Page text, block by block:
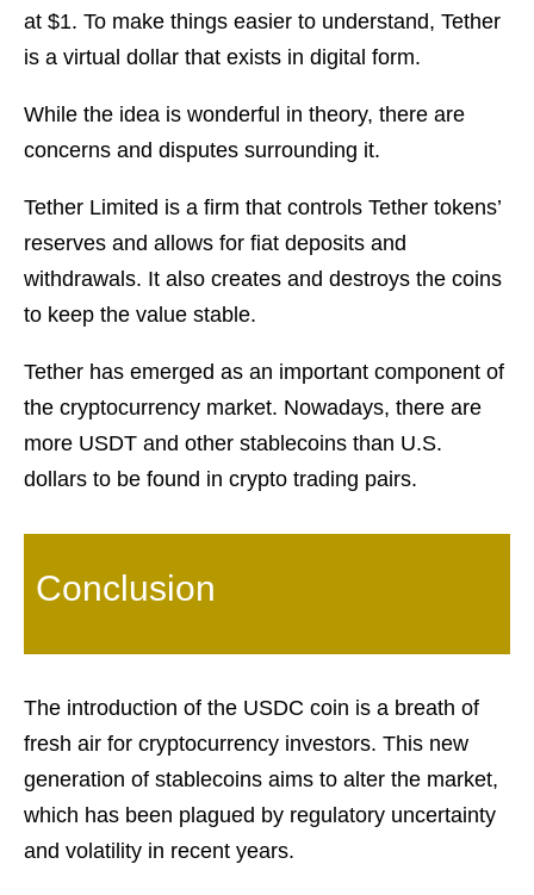
at $1. To make things easier to understand, Tether
is a virtual dollar that exists in digital form.
While the idea is wonderful in theory, there are
concerns and disputes surrounding it.
Tether Limited is a firm that controls Tether tokens’
reserves and allows for fiat deposits and
withdrawals. It also creates and destroys the coins
to keep the value stable.
Tether has emerged as an important component of
the cryptocurrency market. Nowadays, there are
more USDT and other stablecoins than U.S.
dollars to be found in crypto trading pairs.
Conclusion
The introduction of the USDC coin is a breath of
fresh air for cryptocurrency investors. This new
generation of stablecoins aims to alter the market,
which has been plagued by regulatory uncertainty
and volatility in recent years.